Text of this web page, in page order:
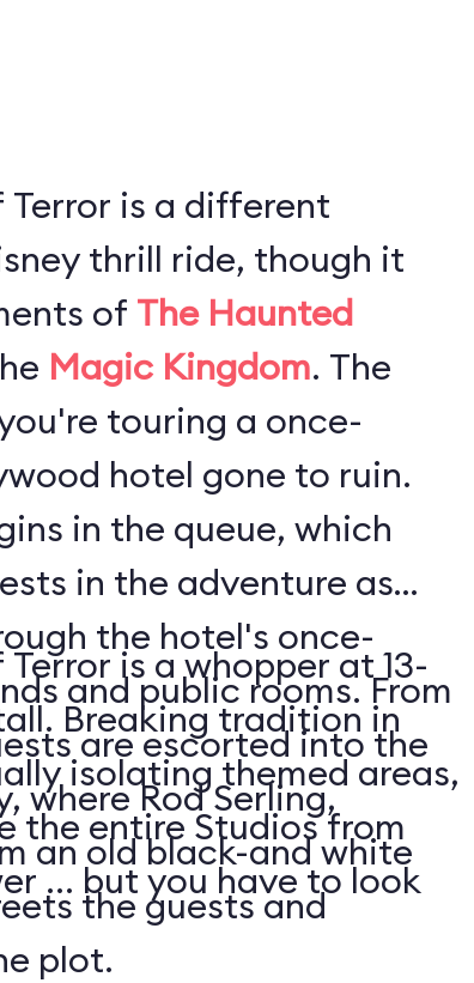
Terror is a different
thrill ride, though it
of The Haunted
Magic Kingdom. The
touring a once-
hotel gone to ruin.
in the queue, which
in the adventure as
the hotel's once-
and public rooms. From
are escorted into the
where Rod Serling,
an old black-and white
the guests and
plot.
is a whopper at 13-
Breaking tradition in
isolating themed areas,
the entire Studios from
... but you have to look